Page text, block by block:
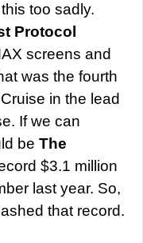
too sadly.
Protocol
screens and
was the fourth
in the lead
If we can
be The
$3.1 million
last year. So,
that record.